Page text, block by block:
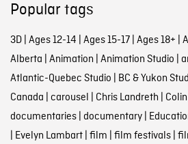
Popular tags
3D| Ages 12-14 | Ages 15-17| Ages 18+ |
Alberta | Animation | Animation Studio |
Atlantic-Quebec Studio | BC & Yukon
Canada | carousel | Chris Landreth |
documentaries| documentary|
| Evelyn Lambart| film | film festivals|